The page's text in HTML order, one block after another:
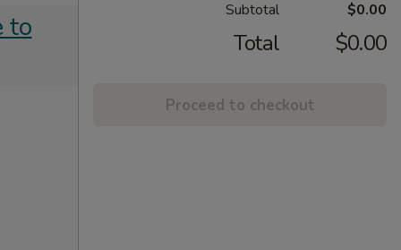
to Subtotal $0.00
Total $0.00
Proceed to checkout